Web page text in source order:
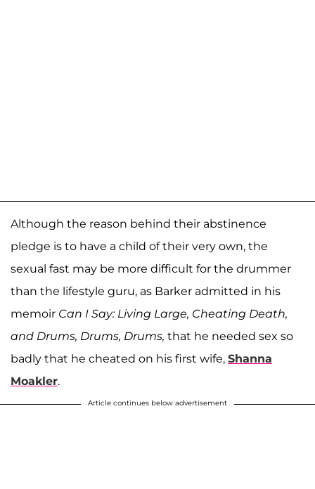
Although the reason behind their abstinence
pledge is to have a child of their very own, the
sexual fast may be more difficult for the drummer
than the lifestyle guru, as Barker admitted in his
memoir Can I Say: Living Large, Cheating Death,
and Drums, Drums, Drums, that he needed sex so
badly that he cheated on his first wife, Shanna
Moakler.
Article continues below advertisement